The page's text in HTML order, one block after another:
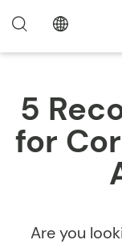
5
for
Are you